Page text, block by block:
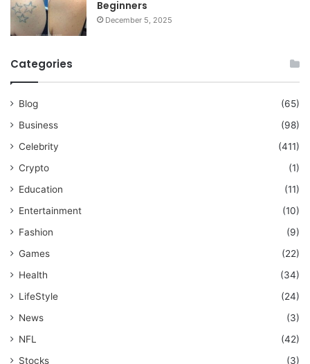
Beginners
December 5, 2025
Categories
Blog
(65)
Business
(98)
Celebrity
(411)
Crypto
(1)
Education
(11)
Entertainment
(10)
Fashion
(9)
Games
(22)
Health
(34)
LifeStyle
(24)
News
(3)
NFL
(42)
Stocks
(3)